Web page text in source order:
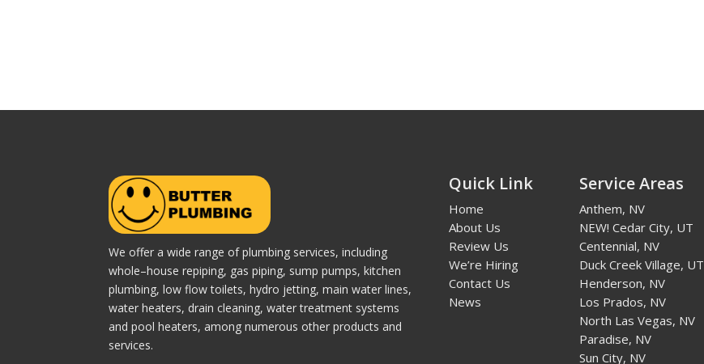
We offer a wide range of plumbing services, including
whole–house repiping, gas piping, sump pumps, kitchen
plumbing, low flow toilets, hydro jetting, main water lines,
water heaters, drain cleaning, water treatment systems
and pool heaters, among numerous other products and
services.
Quick Link
Home
About Us
Review Us
We’re Hiring
Contact Us
News
Service Areas
Anthem, NV
NEW! Cedar City, UT
Centennial, NV
Duck Creek Village, UT
Henderson, NV
Los Prados, NV
North Las Vegas, NV
Paradise, NV
Sun City, NV